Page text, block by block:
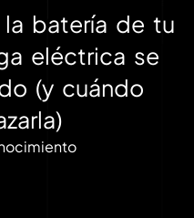
batería de tu
eléctrica se
(y cuándo